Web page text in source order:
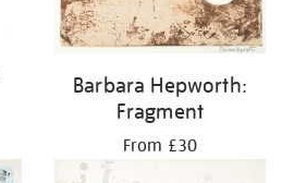
Barbara Hepworth:
Fragment
From £30